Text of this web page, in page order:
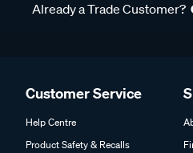
Already a Trade Customer?
Customer Service
Help Centre
Product Safety & Recalls